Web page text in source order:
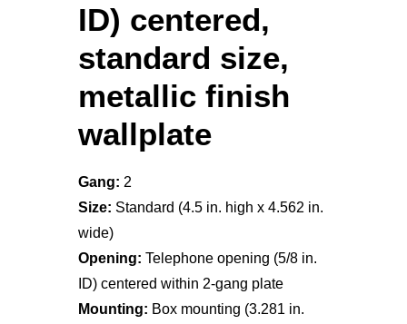
ID) centered,
standard size,
metallic finish
wallplate
Gang: 2
Size: Standard (4.5 in. high x 4.562 in.
wide)
Opening: Telephone opening (5/8 in.
ID) centered within 2-gang plate
Mounting: Box mounting (3.281 in.